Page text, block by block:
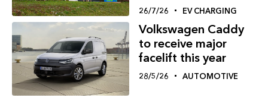
26/7/26 EV CHARGING
Volkswagen Caddy
to receive major
facelift this year
28/5/26 AUTOMOTIVE